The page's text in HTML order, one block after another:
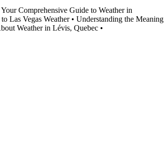
Comprehensive Guide to Weather in
Las Vegas Weather• Understanding the Meaning
Weather in Lévis, Quebec •